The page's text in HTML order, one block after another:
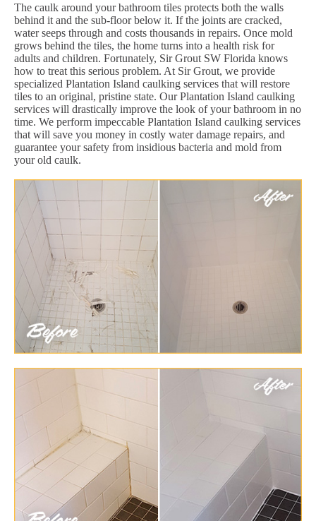
The caulk around your bathroom tiles protects both the walls
behind it and the sub-floor below it. If the joints are cracked,
water seeps through and costs thousands in repairs. Once mold
grows behind the tiles, the home turns into a health risk for
adults and children. Fortunately, Sir Grout SW Florida knows
how to treat this serious problem. At Sir Grout, we provide
specialized Plantation Island caulking services that will restore
tiles to an original, pristine state. Our Plantation Island caulking
services will drastically improve the look of your bathroom in no
time. We perform impeccable Plantation Island caulking services
that will save you money in costly water damage repairs, and
guarantee your safety from insidious bacteria and mold from
your old caulk.